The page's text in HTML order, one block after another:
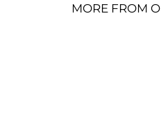
MORE FROM